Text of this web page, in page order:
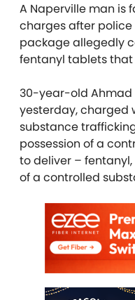
A Naperville man is
charges after
package allegedly
fentanyl tablets that
30-year-old
yesterday, charged
substance
possession of a
to deliver –
of a controlled